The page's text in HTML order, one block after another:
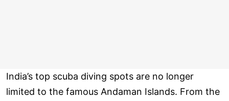
India’s top scuba diving spots are no longer
limited to the famous Andaman Islands. From the